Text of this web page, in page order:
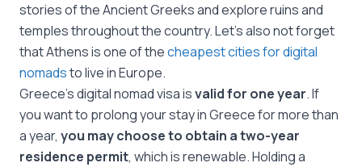
stories of the Ancient Greeks and explore ruins and
temples throughout the country. Let’s also not forget
that Athens is one of thecheapest cities for digital
nomadsto live in Europe.
Greece’s digital nomad visa isvalid for one year. If
you want to prolong your stay in Greece for more than
a year, you may choose to obtain a two-year
residence permit, which is renewable. Holding a